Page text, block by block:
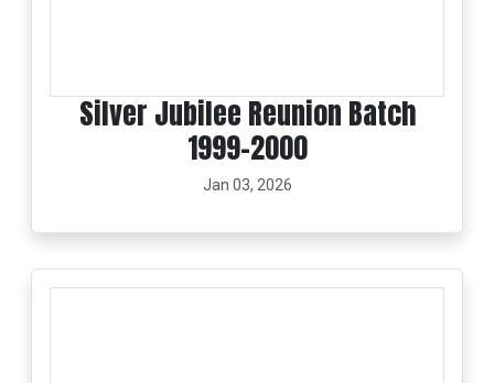
Silver Jubilee Reunion Batch
1999-2000
Jan 03, 2026